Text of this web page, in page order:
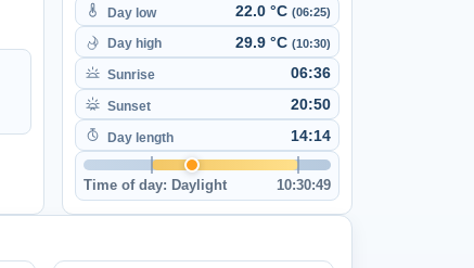
Day low 22.0 °C (06:25)
Day high 29.9 °C (10:30)
Sunrise 06:36
Sunset 20:50
Day length 14:14
Time of day: Daylight 10:30:49